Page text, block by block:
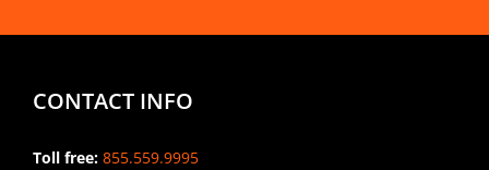
CONTACT INFO
Toll free: 855.559.9995